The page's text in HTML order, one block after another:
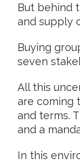
But behind
and supply
Buying
seven
All this
are coming
and terms.
and a
In this